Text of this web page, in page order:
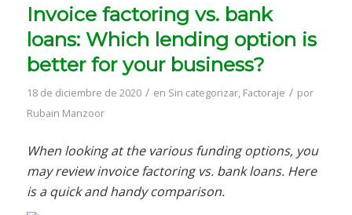
Invoice factoring vs. bank
loans: Which lending option is
better for your business?
18 de diciembre de 2020 / en Sin categorizar, Factoraje / por
Rubain Manzoor
When looking at the various funding options, you
may review invoice factoring vs. bank loans. Here
is a quick and handy comparison.